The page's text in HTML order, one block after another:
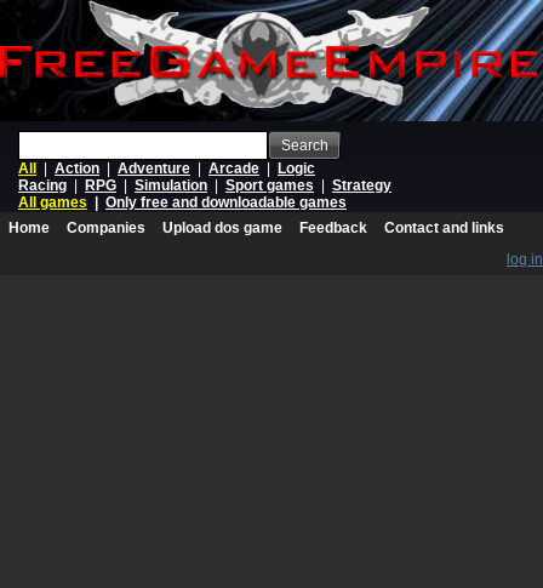
Search
All
Action Adventure Arcade
Logic
Racing
RPG Simulation Sport games
Strategy
All games
Only free and downloadable games
Home
Companies Upload dos game Feedback
Contact and links
log in